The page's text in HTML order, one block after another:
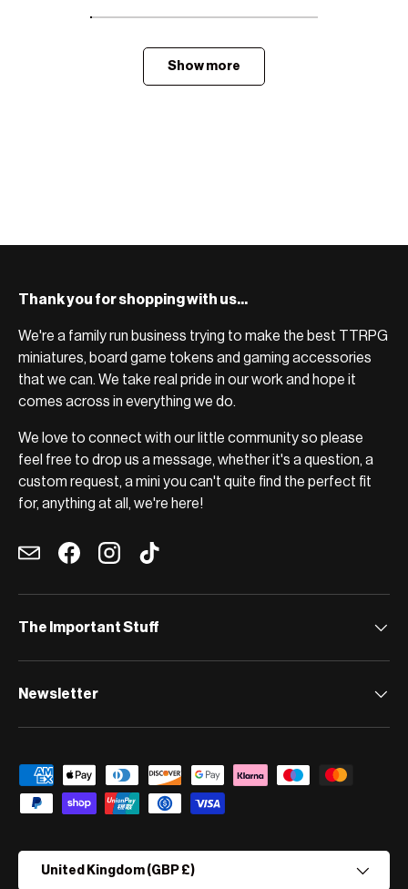
Show more
Thank you for shopping with us...
We're a family run business trying to make the best TTRPG
miniatures, board game tokens and gaming accessories
that we can. We take real pride in our work and hope it
comes across in everything we do.
We love to connect with our little community so please
feel free to drop us a message, whether it's a question, a
custom request, a mini you can't quite find the perfect fit
for, anything at all, we're here!
Email FacebookInstagramTikTok
The Important Stuff
Newsletter
Payment methods accepted
United Kingdom (GBP £)